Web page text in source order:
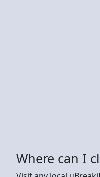
Where can I